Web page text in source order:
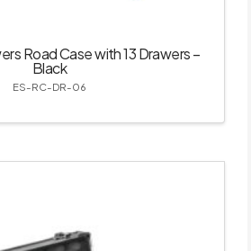
Road Case with 13 Drawers –
Black
ES-RC-DR-06